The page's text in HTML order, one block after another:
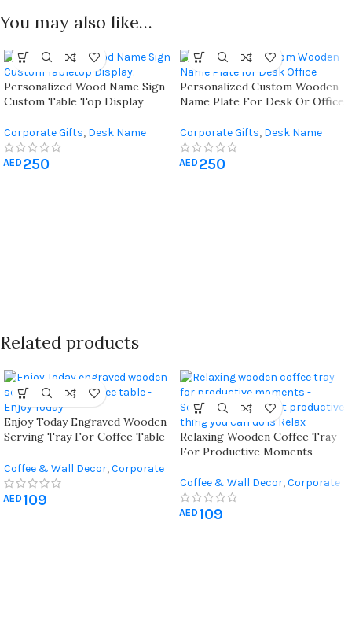
You may also like…
Personalized Wood Name Sign
Custom Table Top Display
Corporate Gifts, Desk Name
Plate,Office Desk Organizer
AED 250
Personalized Custom Wooden
Name Plate For Desk Or Office
Corporate Gifts, Desk Name
Plate,Office Desk Organizer
AED 250
Related products
Enjoy Today Engraved Wooden
Serving Tray For Coffee Table
Today”
Coffee & Wall Decor,Corporate
Gifts
AED 109
Relaxing Wooden Coffee Tray
For Productive Moments
Coffee & Wall Decor,Corporate
Gifts
AED 109